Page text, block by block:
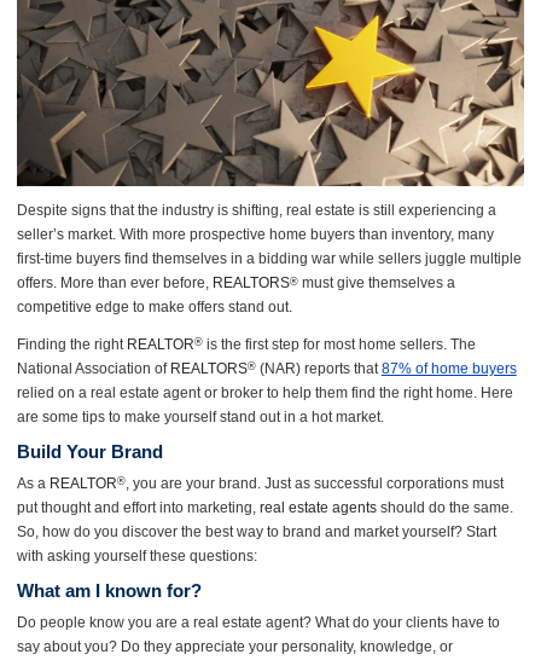
Despite signs that the industry is shifting, real estate is still experiencing a
seller’s market. With more prospective home buyers than inventory, many
first-time buyers find themselves in a bidding war while sellers juggle multiple
offers. More than ever before,
REALTORS®must give themselves a
competitive edge to make offers stand out.
Finding the right REALTOR®is the first step for most home sellers. The
National Association of REALTORS®(NAR) reports that 87% of home buyers
relied on a real estate agent or broker to help them find the right home. Here
are some tips to make yourself stand out in a hot market.
Build Your Brand
As a REALTOR®, you are your brand. Just as successful corporations must
put thought and effort into marketing, real estate agentsshould do the same.
So, how do you discover the best way to brand and market yourself? Start
with asking yourself these questions:
What am I known for?
Do people know you are a real estate agent? What do your clients have to
say about you? Do they appreciate your personality, knowledge, or